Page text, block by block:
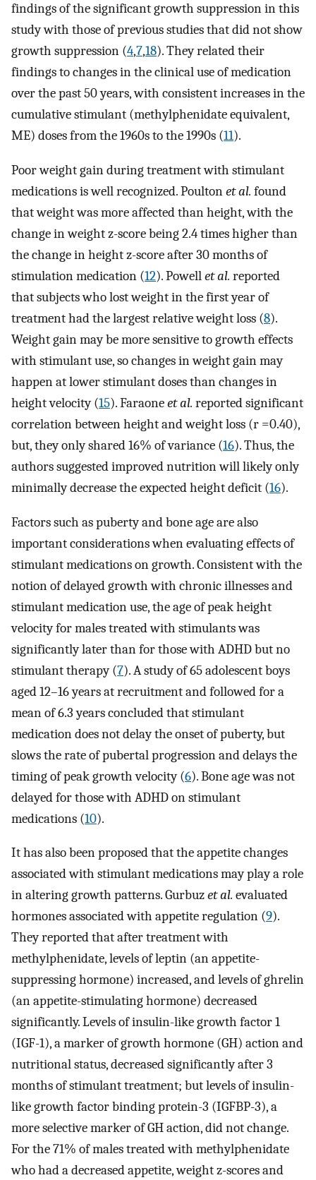
findings of the significant growth suppression in this
study with those of previous studies that did not show
growth suppression (4,7,18). They related their
findings to changes in the clinical use of medication
over the past 50 years, with consistent increases in the
cumulative stimulant (methylphenidate equivalent,
ME) doses from the 1960s to the 1990s (11).
Poor weight gain during treatment with stimulant
medications is well recognized. Poultonet al. found
that weight was more affected than height, with the
change in weight z-score being 2.4 times higher than
the change in height z-score after 30 months of
stimulation medication (12). Powellet al. reported
that subjects who lost weight in the first year of
treatment had the largest relative weight loss (8).
Weight gain may be more sensitive to growth effects
with stimulant use, so changes in weight gain may
happen at lower stimulant doses than changes in
height velocity (15). Faraoneet al. reported significant
correlation between height and weight loss (r =0.40),
but, they only shared 16% of variance (16). Thus, the
authors suggested improved nutrition will likely only
minimally decrease the expected height deficit (16).
Factors such as puberty and bone age are also
important considerations when evaluating effects of
stimulant medications on growth. Consistent with the
notion of delayed growth with chronic illnesses and
stimulant medication use, the age of peak height
velocity for males treated with stimulants was
significantly later than for those with ADHD but no
stimulant therapy (7). A study of 65 adolescent boys
aged 12–16 years at recruitment and followed for a
mean of 6.3 years concluded that stimulant
medication does not delay the onset of puberty, but
slows the rate of pubertal progression and delays the
timing of peak growth velocity (6). Bone age was not
delayed for those with ADHD on stimulant
medications (10).
It has also been proposed that the appetite changes
associated with stimulant medications may play a role
in altering growth patterns. Gurbuzet al. evaluated
hormones associated with appetite regulation (9).
They reported that after treatment with
methylphenidate, levels of leptin (an appetite-
suppressing hormone) increased, and levels of ghrelin
(an appetite-stimulating hormone) decreased
significantly. Levels of insulin-like growth factor 1
(IGF-1), a marker of growth hormone (GH) action and
nutritional status, decreased significantly after 3
months of stimulant treatment; but levels of insulin-
like growth factor binding protein-3 (IGFBP-3), a
more selective marker of GH action, did not change.
For the 71% of males treated with methylphenidate
who had a decreased appetite, weight z-scores and